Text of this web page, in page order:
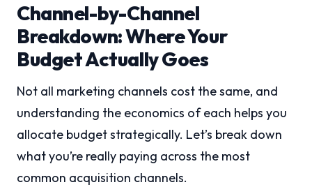
Channel-by-Channel
Breakdown: Where Your
Budget Actually Goes
Not all marketing channels cost the same, and
understanding the economics of each helps you
allocate budget strategically. Let’s break down
what you’re really paying across the most
common acquisition channels.